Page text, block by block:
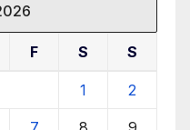
F S S
1 2